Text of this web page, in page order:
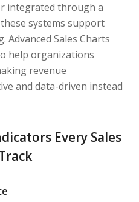
integrated through a
systems support
Advanced Sales Charts
help organizations
revenue
and data-driven instead
Every Sales